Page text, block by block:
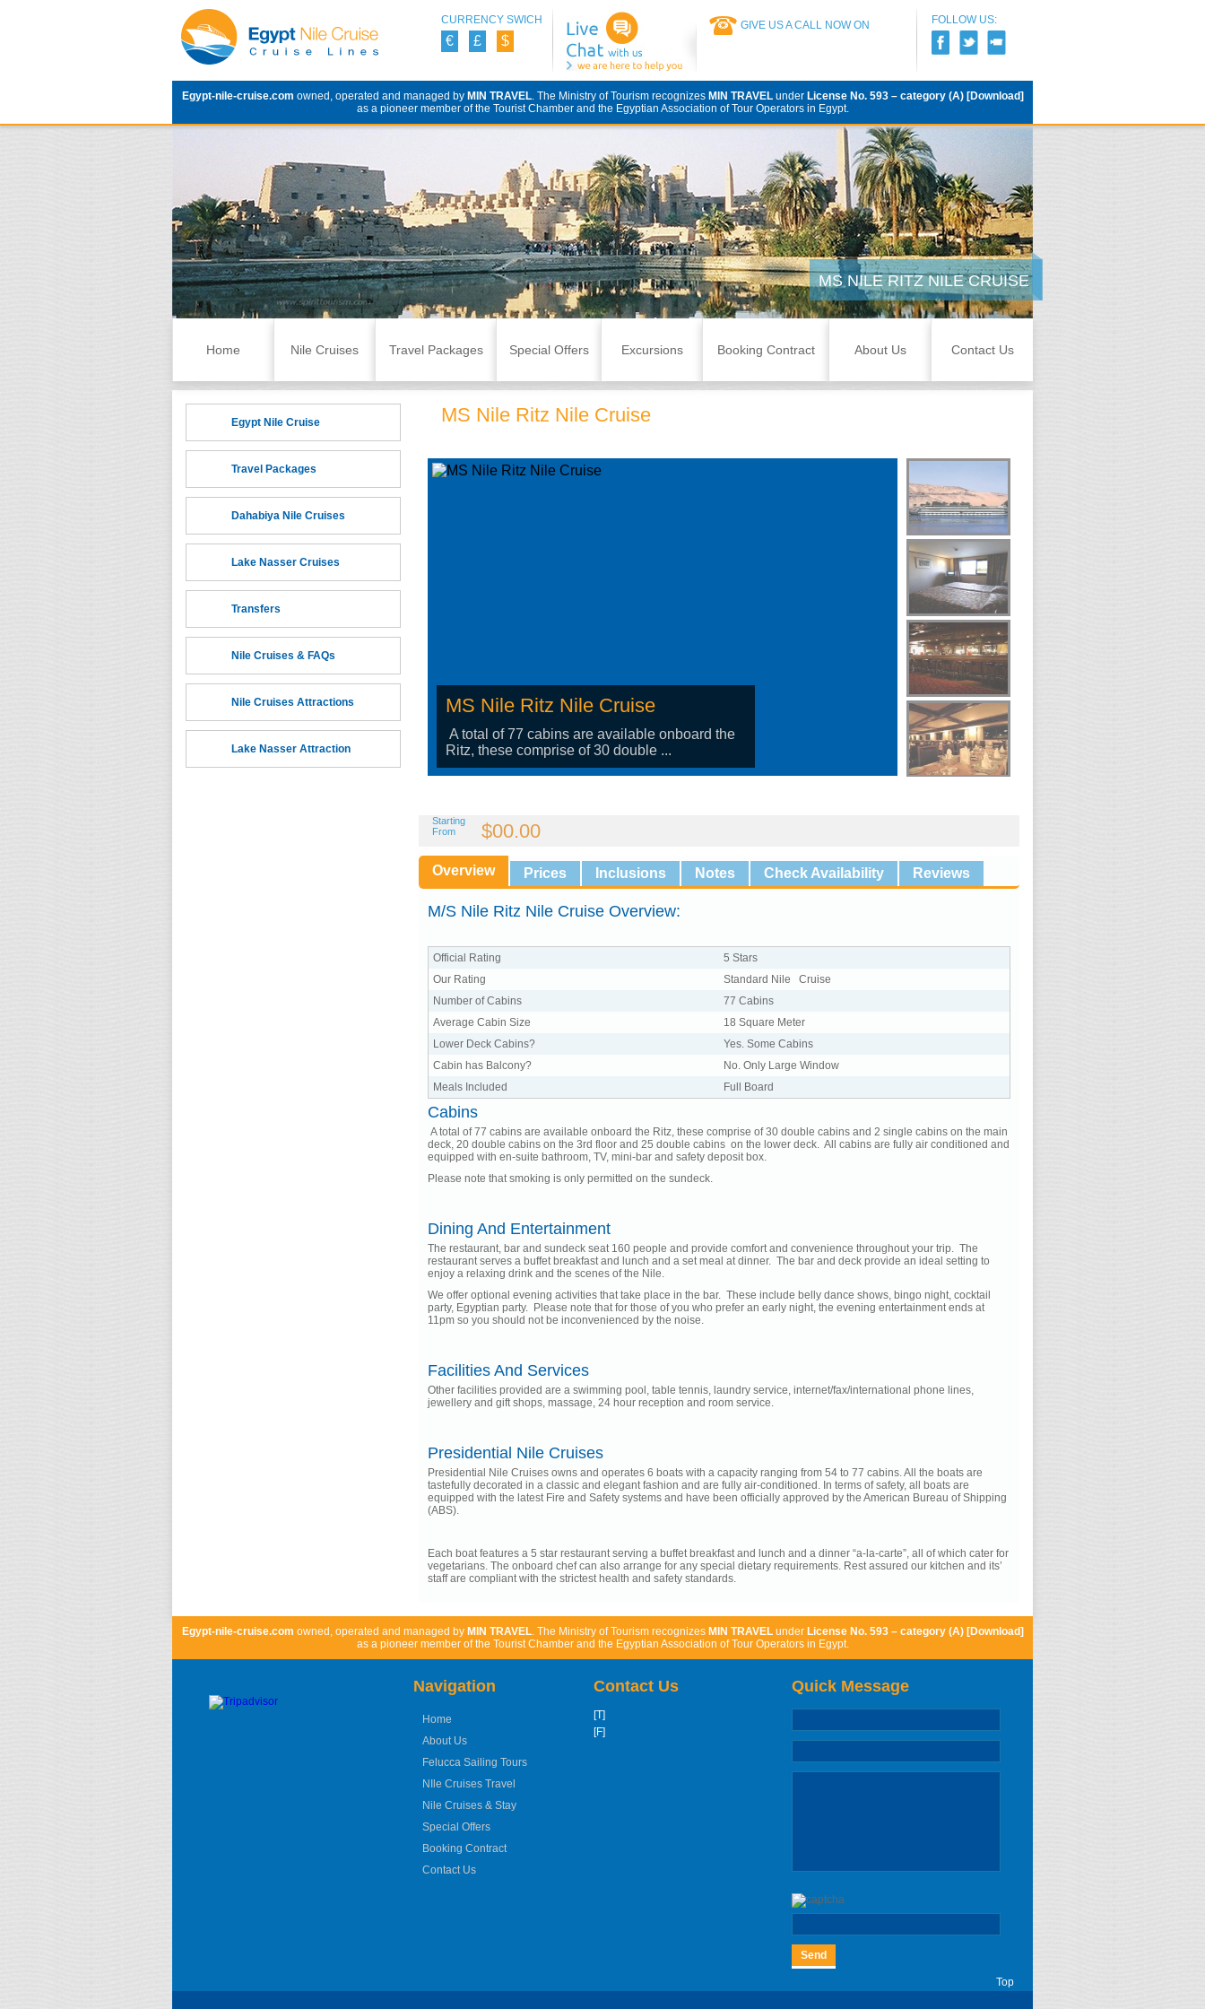
CURRENCY SWICH
€ £ $
GIVE US A CALL NOW ON FOLLOW US:
Egypt-nile-cruise.com owned, operated and managed by MIN TRAVEL. The Ministry of Tourism recognizes MIN TRAVELunder License No. 593 – category (A) [Download]
as a pioneer member of the Tourist Chamber and the Egyptian Association of Tour Operators in Egypt.
MS NILE RITZ NILE CRUISE
Skip to content
Home Nile Cruises Travel Packages Special Offers Excursions Booking Contract About Us Contact Us
MS Nile Ritz Nile Cruise
MS Nile Ritz Nile Cruise
A total of 77 cabins are available onboard the
Ritz, these comprise of 30 double ...
Starting
From
$00.00
Overview Prices Inclusions Notes Check Availability Reviews
M/S Nile Ritz Nile Cruise Overview:
Official Rating
5 Stars
Our Rating
Standard Nile Cruise
Number of Cabins
77 Cabins
Average Cabin Size
18 Square Meter
Lower Deck Cabins?
Yes. Some Cabins
Cabin has Balcony?
No. Only Large Window
Meals Included
Full Board
Cabins
A total of 77 cabins are available onboard the Ritz, these comprise of 30 double cabins and 2 single cabins on the main
deck, 20 double cabins on the 3rd floor and 25 double cabins on the lower deck. All cabins are fully air conditioned and
equipped with en-suite bathroom, TV, mini-bar and safety deposit box.
Please note that smoking is only permitted on the sundeck.
Dining And Entertainment
The restaurant, bar and sundeck seat 160 people and provide comfort and convenience throughout your trip. The
restaurant serves a buffet breakfast and lunch and a set meal at dinner. The bar and deck provide an ideal setting to
enjoy a relaxing drink and the scenes of the Nile.
We offer optional evening activities that take place in the bar. These include belly dance shows, bingo night, cocktail
party, Egyptian party. Please note that for those of you who prefer an early night, the evening entertainment ends at
11pm so you should not be inconvenienced by the noise.
Facilities And Services
Other facilities provided are a swimming pool, table tennis, laundry service, internet/fax/international phone lines,
jewellery and gift shops, massage, 24 hour reception and room service.
Presidential Nile Cruises
Presidential Nile Cruises owns and operates 6 boats with a capacity ranging from 54 to 77 cabins. All the boats are
tastefully decorated in a classic and elegant fashion and are fully air-conditioned. In terms of safety, all boats are
equipped with the latest Fire and Safety systems and have been officially approved by the American Bureau of Shipping
(ABS).
Each boat features a 5 star restaurant serving a buffet breakfast and lunch and a dinner “a-la-carte”, all of which cater for
vegetarians. The onboard chef can also arrange for any special dietary requirements. Rest assured our kitchen and its’
staff are compliant with the strictest health and safety standards.
Egypt Nile Cruise
Travel Packages
Dahabiya Nile Cruises
Lake Nasser Cruises
Transfers
Nile Cruises & FAQs
Nile Cruises Attractions
Lake Nasser Attraction
Egypt-nile-cruise.com owned, operated and managed by MIN TRAVEL. The Ministry of Tourism recognizes MIN TRAVELunder License No. 593 – category (A) [Download]
as a pioneer member of the Tourist Chamber and the Egyptian Association of Tour Operators in Egypt.
Navigation
Home
About Us
Felucca Sailing Tours
NIle Cruises Travel
Nile Cruises & Stay
Special Offers
Booking Contract
Contact Us
Contact Us
[T]
[F]
Quick Message
Top